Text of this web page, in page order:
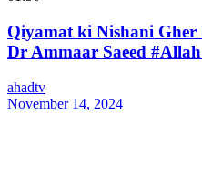
Qiyamat ki Nishani
Dr Ammaar Saeed
ahadtv
November 14, 2024